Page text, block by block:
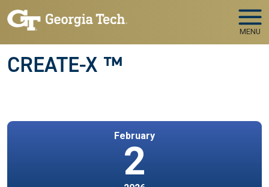
Skip to main navigation
Skip to main content
MENU
CREATE-X ™
February
2